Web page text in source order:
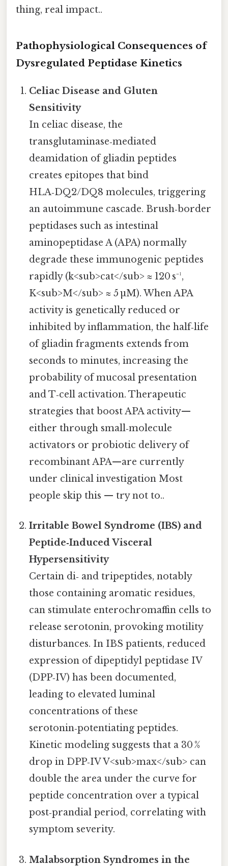
thing, real impact..
Pathophysiological Consequences of
Dysregulated Peptidase Kinetics
Celiac Disease and Gluten
Sensitivity
In celiac disease, the
transglutaminase‑mediated
deamidation of gliadin peptides
creates epitopes that bind
HLA‑DQ2/DQ8 molecules, triggering
an autoimmune cascade. Brush‑border
peptidases such as intestinal
aminopeptidase A (APA) normally
degrade these immunogenic peptides
rapidly (k<sub>cat</sub> ≈ 120 s⁻¹,
K<sub>M</sub> ≈ 5 µM). When APA
activity is genetically reduced or
inhibited by inflammation, the half‑life
of gliadin fragments extends from
seconds to minutes, increasing the
probability of mucosal presentation
and T‑cell activation. Therapeutic
strategies that boost APA activity—
either through small‑molecule
activators or probiotic delivery of
recombinant APA—are currently
under clinical investigation Most
people skip this — try not to..
Irritable Bowel Syndrome (IBS) and
Peptide‑Induced Visceral
Hypersensitivity
Certain di‑ and tripeptides, notably
those containing aromatic residues,
can stimulate enterochromaffin cells to
release serotonin, provoking motility
disturbances. In IBS patients, reduced
expression of dipeptidyl peptidase IV
(DPP‑IV) has been documented,
leading to elevated luminal
concentrations of these
serotonin‑potentiating peptides.
Kinetic modeling suggests that a 30 %
drop in DPP‑IV V<sub>max</sub> can
double the area under the curve for
peptide concentration over a typical
post‑prandial period, correlating with
symptom severity.
Malabsorption Syndromes in the